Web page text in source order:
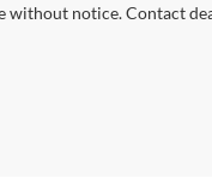
without notice. Contact